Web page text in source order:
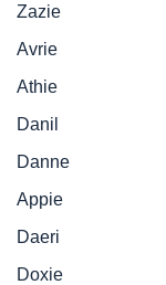
Zazie
Avrie
Athie
Danil
Danne
Appie
Daeri
Doxie